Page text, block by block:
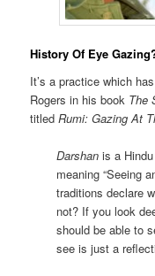
History Of Eye
It’s a practice which
Rogers in his book The
titledRumi: Gazing At
Darshan is a
meaning “Seeing
traditions declare
not? If you look
should be able to
see is just a